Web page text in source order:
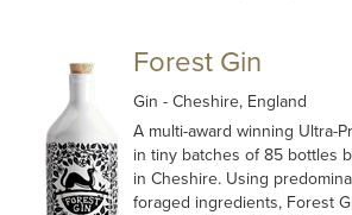
Forest Gin
Gin - Cheshire, England
A multi-award winning Ultra-
in tiny batches of 85 bottles
in Cheshire. Using
foraged ingredients, Forest